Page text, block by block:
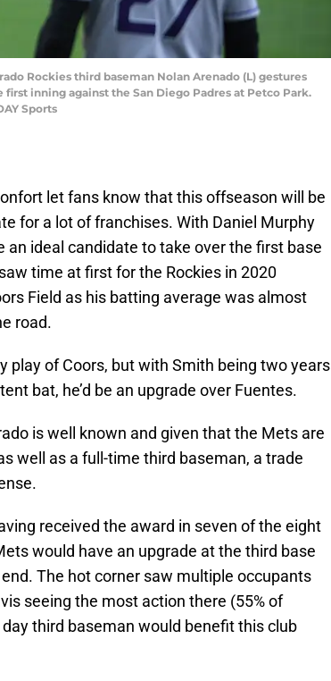
Rockies third baseman Nolan Arenado (L) gestures
inning against the San Diego Padres at Petco Park.
Sports
let fans know that this offseason will be
for a lot of franchises. With Daniel Murphy
an ideal candidate to take over the first base
time at first for the Rockies in 2020
Field as his batting average was almost
road.
of Coors, but with Smith being two years
bat, he’d be an upgrade over Fuentes.
is well known and given that the Mets are
well as a full-time third baseman, a trade
received the award in seven of the eight
would have an upgrade at the third base
The hot corner saw multiple occupants
seeing the most action there (55% of
third baseman would benefit this club